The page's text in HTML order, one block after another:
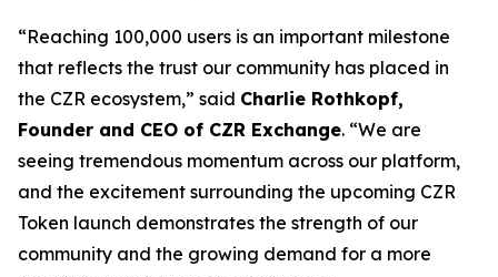
“Reaching 100,000 users is an important milestone
that reflects the trust our community has placed in
the CZR ecosystem,” said Charlie Rothkopf,
Founder and CEO of CZR Exchange. “We are
seeing tremendous momentum across our platform,
and the excitement surrounding the upcoming CZR
Token launch demonstrates the strength of our
community and the growing demand for a more